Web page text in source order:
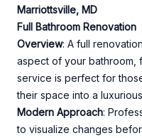
Marriottsville, MD
Full Bathroom Renovation
Overview: A full
aspect of your bathroom,
service is perfect for
their space into a
Modern Approach:
to visualize changes